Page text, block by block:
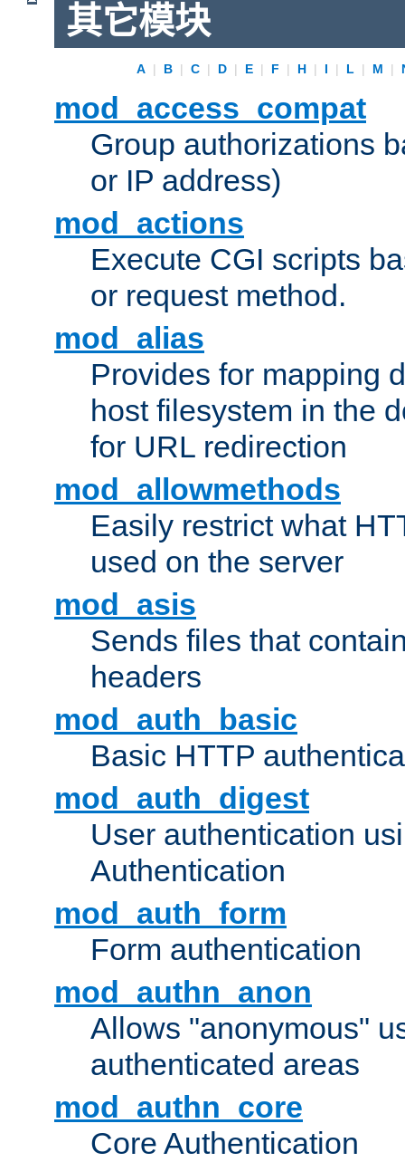
其它模块
A | B | C | D | E | F | H | I | L | M |
mod_access_compat
Group authorizations
or IP address)
mod_actions
Execute CGI scripts
or request method.
mod_alias
Provides for mapping
host filesystem in the
for URL redirection
mod_allowmethods
Easily restrict what
used on the server
mod_asis
Sends files that
headers
mod_auth_basic
Basic HTTP
mod_auth_digest
User authentication
Authentication
mod_auth_form
Form authentication
mod_authn_anon
Allows "anonymous"
authenticated areas
mod_authn_core
Core Authentication